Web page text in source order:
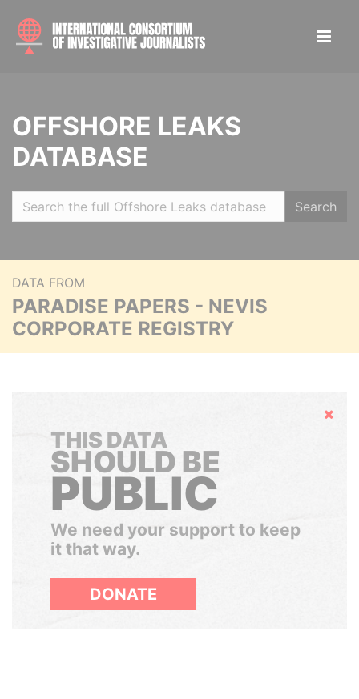
OFFSHORE LEAKS
DATABASE
Search
DATA FROM
PARADISE PAPERS - NEVIS
CORPORATE REGISTRY
Hide
THIS DATA
SHOULD BE
PUBLIC
We need your support to keep
it that way.
DONATE